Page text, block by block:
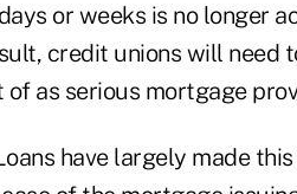
or weeks is no longer
credit unions will need
as serious mortgage
have largely made